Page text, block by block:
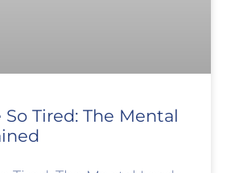
So Tired: The Mental